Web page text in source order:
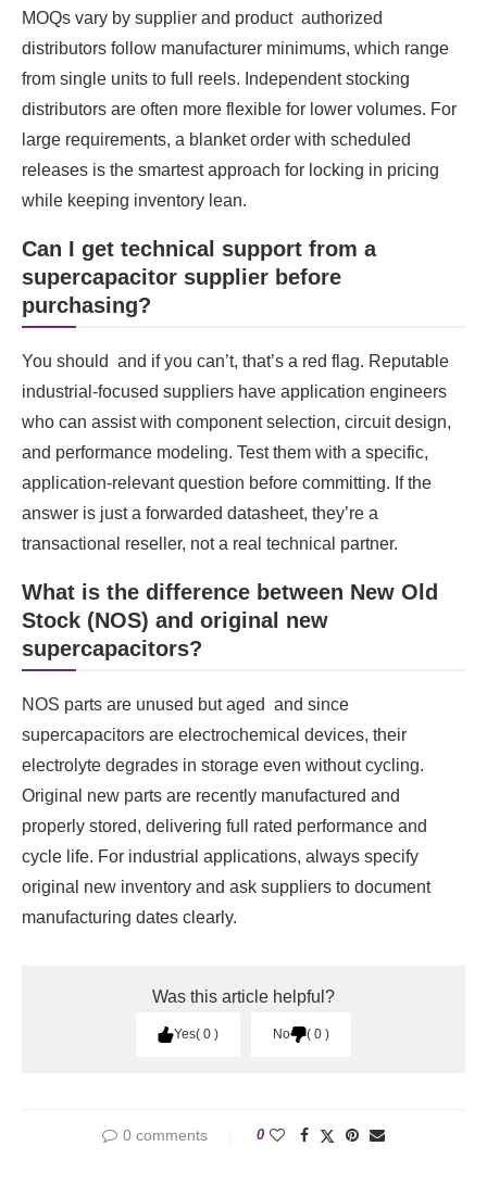
MOQs vary by supplier and product authorized
distributors follow manufacturer minimums, which range
from single units to full reels. Independent stocking
distributors are often more flexible for lower volumes. For
large requirements, a blanket order with scheduled
releases is the smartest approach for locking in pricing
while keeping inventory lean.
Can I get technical support from a
supercapacitor supplier before
purchasing?
You should and if you can’t, that’s a red flag. Reputable
industrial-focused suppliers have application engineers
who can assist with component selection, circuit design,
and performance modeling. Test them with a specific,
application-relevant question before committing. If the
answer is just a forwarded datasheet, they’re a
transactional reseller, not a real technical partner.
What is the difference between New Old
Stock (NOS) and original new
supercapacitors?
NOS parts are unused but aged and since
supercapacitors are electrochemical devices, their
electrolyte degrades in storage even without cycling.
Original new parts are recently manufactured and
properly stored, delivering full rated performance and
cycle life. For industrial applications, always specify
original new inventory and ask suppliers to document
manufacturing dates clearly.
Was this article helpful?
Yes 0 No 0
0 comments 0